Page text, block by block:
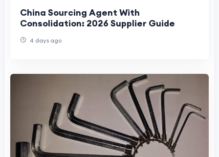
China Sourcing Agent With
Consolidation: 2026 Supplier Guide
4 days ago